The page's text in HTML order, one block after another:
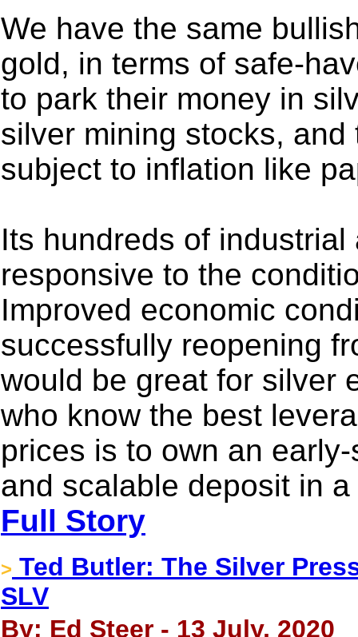
We have the same
gold, in terms of safe-
to park their money in
silver mining stocks,
subject to inflation like
Its hundreds of
responsive to the
Improved economic
successfully reopening
would be great for silver
who know the best
prices is to own an
and scalable deposit in
Full Story
> Ted Butler: The Silver
SLV
By: Ed Steer - 13 July, 2020